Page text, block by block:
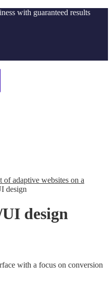
with guaranteed results
of adaptive websites on a
design
design
with a focus on conversion